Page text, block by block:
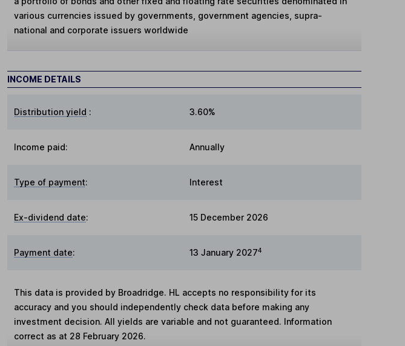
various currencies issued by governments, government agencies, supra-
national and corporate issuers worldwide
INCOME DETAILS
Distribution yield : 3.60%
Income paid: Annually
Type of payment: Interest
Ex-dividend date: 15 December 2026
Payment date: 13 January 20274
This data is provided by Broadridge. HL accepts no responsibility for its
accuracy and you should independently check data before making any
investment decision. All yields are variable and not guaranteed. Information
correct as at 28 February 2026.